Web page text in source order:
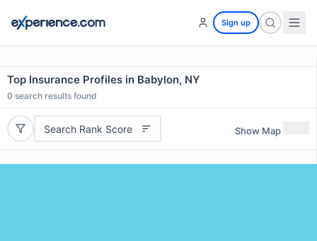
Sign up
Top Insurance Profiles in Babylon, NY
0 search results found
Search Rank Score Show Map